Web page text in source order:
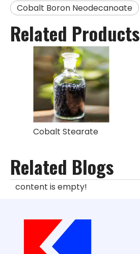
Cobalt Boron Neodecanoate
Related Products
Cobalt Stearate
Related Blogs
content is empty!